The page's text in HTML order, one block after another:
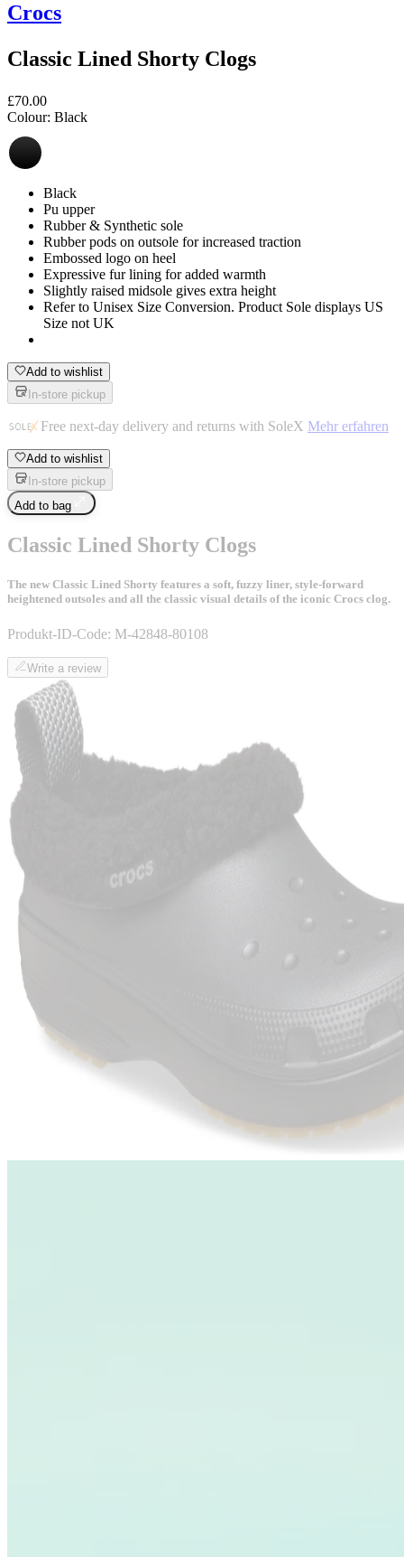
Crocs
Classic Lined Shorty Clogs
£70.00
Colour: Black
Black
Pu upper
Rubber & Synthetic sole
Rubber pods on outsole for increased traction
Embossed logo on heel
Expressive fur lining for added warmth
Slightly raised midsole gives extra height
Refer to Unisex Size Conversion. Product Sole displays US
Size not UK
Add to wishlist
In-store pickup
Free next-day delivery and returns with SoleX Mehr erfahren
Add to wishlist
In-store pickup
Add to bag
Classic Lined Shorty Clogs
The new Classic Lined Shorty features a soft, fuzzy liner, style-forward
heightened outsoles and all the classic visual details of the iconic Crocs clog.
Produkt-ID-Code: M-42848-80108
Write a review